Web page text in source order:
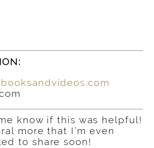
know if this was helpful!
more that I’m even
to share soon!